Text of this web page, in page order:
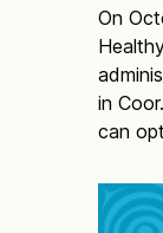
On
in
can